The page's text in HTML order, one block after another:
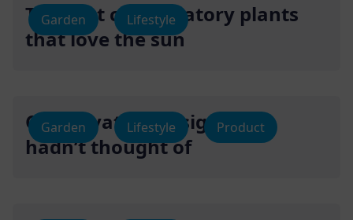
Garden Lifestyle
The best conservatory plants
that love the sun
Garden Lifestyle Product
Conservatory designs you
hadn’t thought of